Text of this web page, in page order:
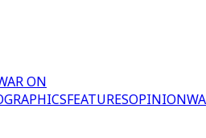
ON
FEATURESOPINION